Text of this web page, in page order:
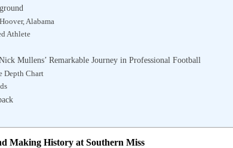
Alabama
Athlete
Mullens’ Remarkable Journey in Professional Football
Depth Chart
Making History at Southern Miss